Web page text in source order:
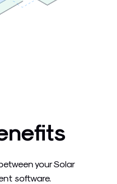
your Solar
software.